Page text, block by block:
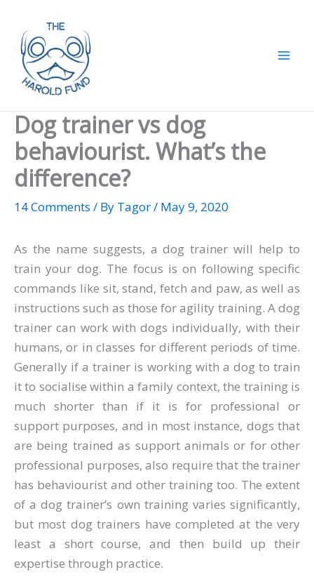
content
Dog trainer vs dog
behaviourist. What’s the
difference?
14 Comments / By Tagor/ May 9, 2020
As the name suggests, a dog trainer will help to
train your dog. The focus is on following specific
commands like sit, stand, fetch and paw, as well as
instructions such as those for agility training. A dog
trainer can work with dogs individually, with their
humans, or in classes for different periods of time.
Generally if a trainer is working with a dog to train
it to socialise within a family context, the training is
much shorter than if it is for professional or
support purposes, and in most instance, dogs that
are being trained as support animals or for other
professional purposes, also require that the trainer
has behaviourist and other training too. The extent
of a dog trainer’s own training varies significantly,
but most dog trainers have completed at the very
least a short course, and then build up their
expertise through practice.